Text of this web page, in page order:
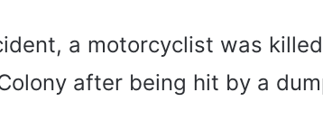
a motorcyclist was killed
after being hit by a